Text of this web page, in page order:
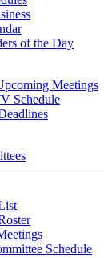
of the Day
Meetings
Schedule
Schedule